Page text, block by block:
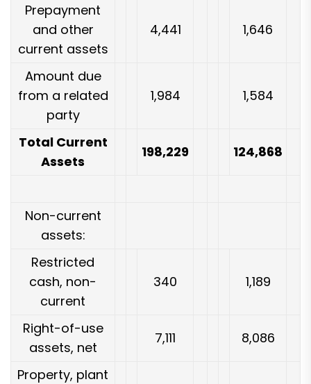
Prepayment
and other
current assets
4,441 1,646
Amount due
from a related
party
1,984 1,584
Total Current
Assets
198,229 124,868
Non-current
assets:
Restricted
cash, non-
current
340 1,189
Right-of-use
assets, net
7,111 8,086
Property, plant